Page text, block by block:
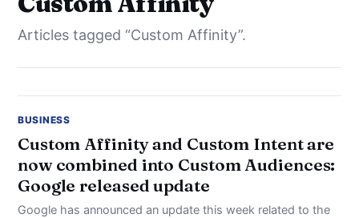
E-COMMERCE
BUSINESS
SOCIAL
HOW-TO
Articles tagged “Custom Affinity”.
BUSINESS
Custom Affinity and Custom Intent are
now combined into Custom Audiences:
Google released update
Google has announced an update this week related to the